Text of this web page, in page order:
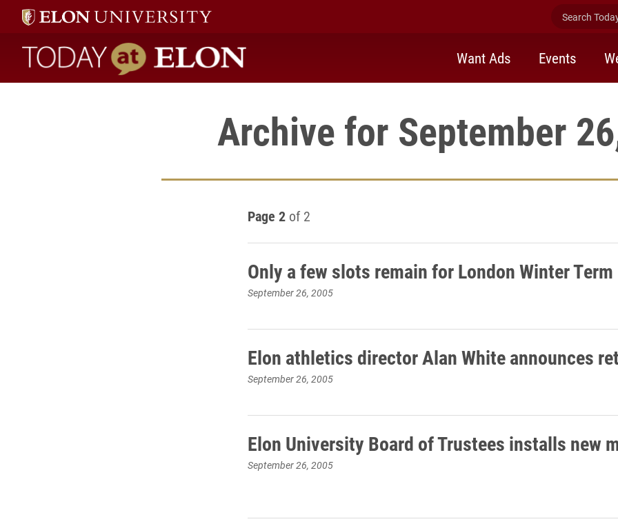
Search
Today at Elon home
Want Ads Events
Archive for September
Page 2 of 2
Only a few slots remain for London Winter Term
September 26, 2005
Elon athletics director Alan White announces
September 26, 2005
Elon University Board of Trustees installs new
September 26, 2005